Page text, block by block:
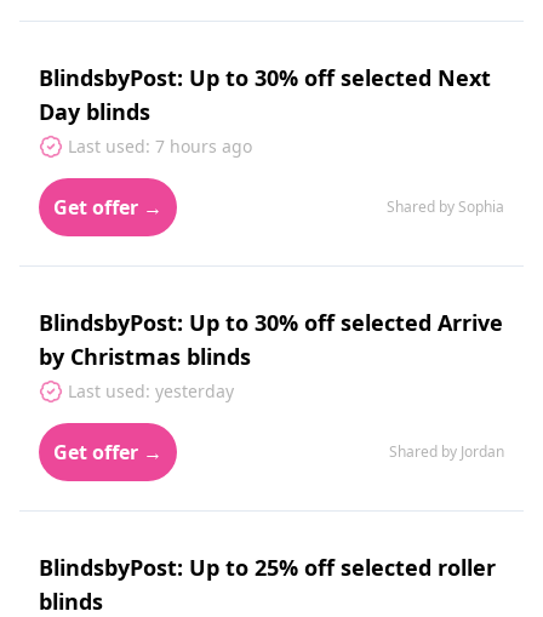
BlindsbyPost: Up to 30% off selected Next
Day blinds
Last used: 7 hours ago
Get offer → Shared by Sophia
BlindsbyPost: Up to 30% off selected Arrive
by Christmas blinds
Last used: yesterday
Get offer → Shared by Jordan
BlindsbyPost: Up to 25% off selected roller
blinds